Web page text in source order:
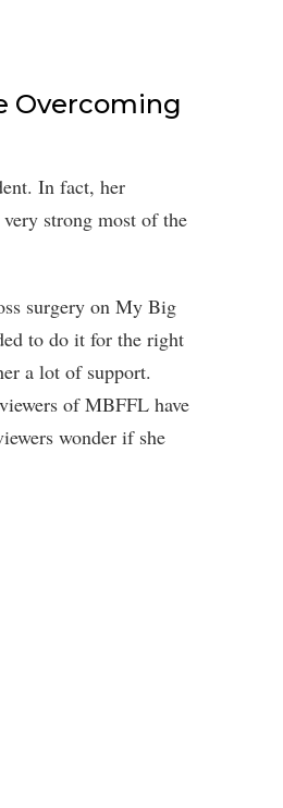
Overcoming
In fact, her
strong most of the
surgery on My Big
to do it for the right
a lot of support.
of MBFFL have
wonder if she